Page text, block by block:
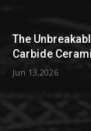
The
Carbide
Jun 13,2026